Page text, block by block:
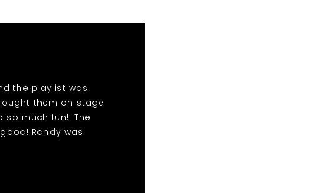
the playlist was
them on stage
much fun!! The
Randy was